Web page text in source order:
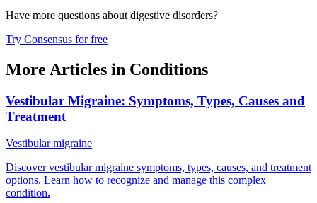
Have more questions about digestive disorders?
Try Consensus for free
More Articles in Conditions
Vestibular Migraine: Symptoms, Types, Causes and
Treatment
Vestibular migraine
Discover vestibular migraine symptoms, types, causes, and treatment
options. Learn how to recognize and manage this complex
condition.